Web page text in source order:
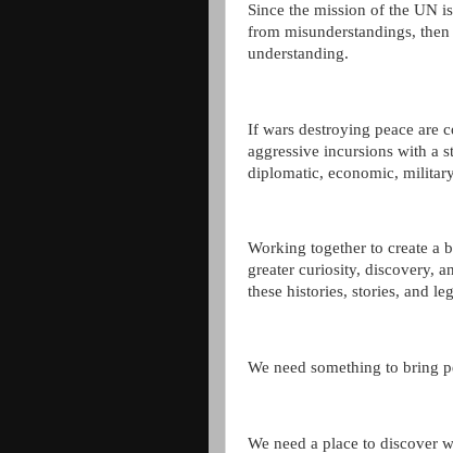
Since the mission of the UN
from misunderstandings,
understanding.
If wars destroying peace are
aggressive incursions with a
diplomatic, economic,
Working together to create a
greater curiosity, discovery,
these histories, stories, and
We need something to bring
We need a place to discover